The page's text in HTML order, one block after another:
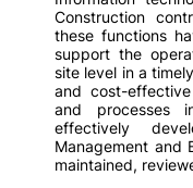
Construction
these functions
support the
site level in a
and cost-
and processes
effectively
Management and
maintained,